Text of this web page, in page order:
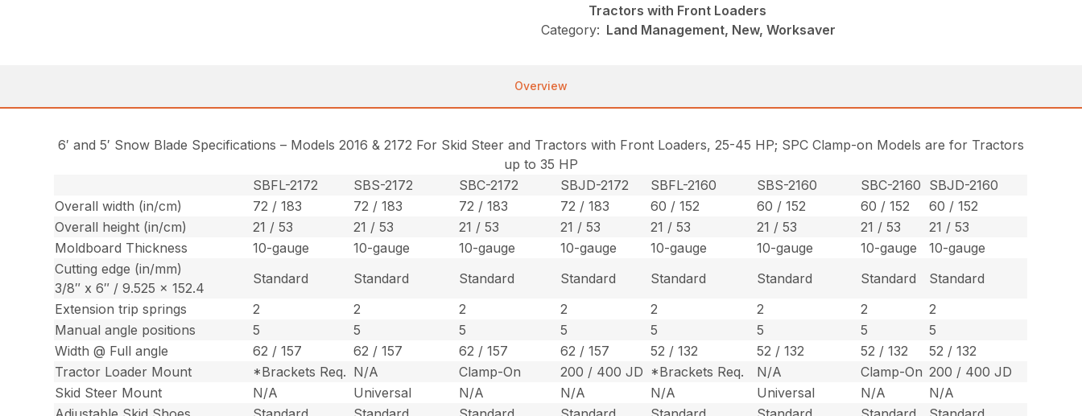
Tractors with Front Loaders
Category: Land Management, New, Worksaver
Overview
6′ and 5′ Snow Blade Specifications – Models 2016 & 2172 For Skid Steer and Tractors with Front Loaders, 25-45 HP; SPC Clamp-on Models are for Tractors
up to 35 HP
SBFL-2172
SBS-2172 SBC-2172 SBJD-2172 SBFL-2160 SBS-2160 SBC-2160 SBJD-2160
Overall width (in/cm)
72 / 183 72 / 183 72 / 183 72 / 183 60 / 152 60 / 152 60 / 152
60 / 152
Overall height (in/cm)
21 / 53 21 / 53 21 / 53 21 / 53 21 / 53 21 / 53 21 / 53
21 / 53
Moldboard Thickness
10-gauge 10-gauge 10-gauge 10-gauge 10-gauge 10-gauge 10-gauge
10-gauge
Cutting edge (in/mm)
3/8″ x 6″ / 9.525 x 152.4
Standard Standard Standard Standard Standard Standard Standard
Standard
Extension trip springs
2 2 2 2 2 2 2
2
Manual angle positions
5 5 5 5 5 5 5
5
Width @ Full angle
62 / 157 62 / 157 62 / 157 62 / 157 52 / 132 52 / 132 52 / 132
52 / 132
Tractor Loader Mount
*Brackets Req. N/A Clamp-On 200 / 400 JD *Brackets Req. N/A Clamp-On 200 / 400 JD
Skid Steer Mount
N/A Universal N/A N/A N/A Universal N/A
N/A